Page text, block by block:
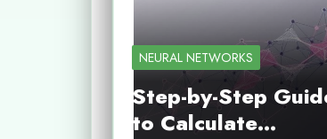
NEURAL NETWORKS
Step-by-Step
to Calculate…